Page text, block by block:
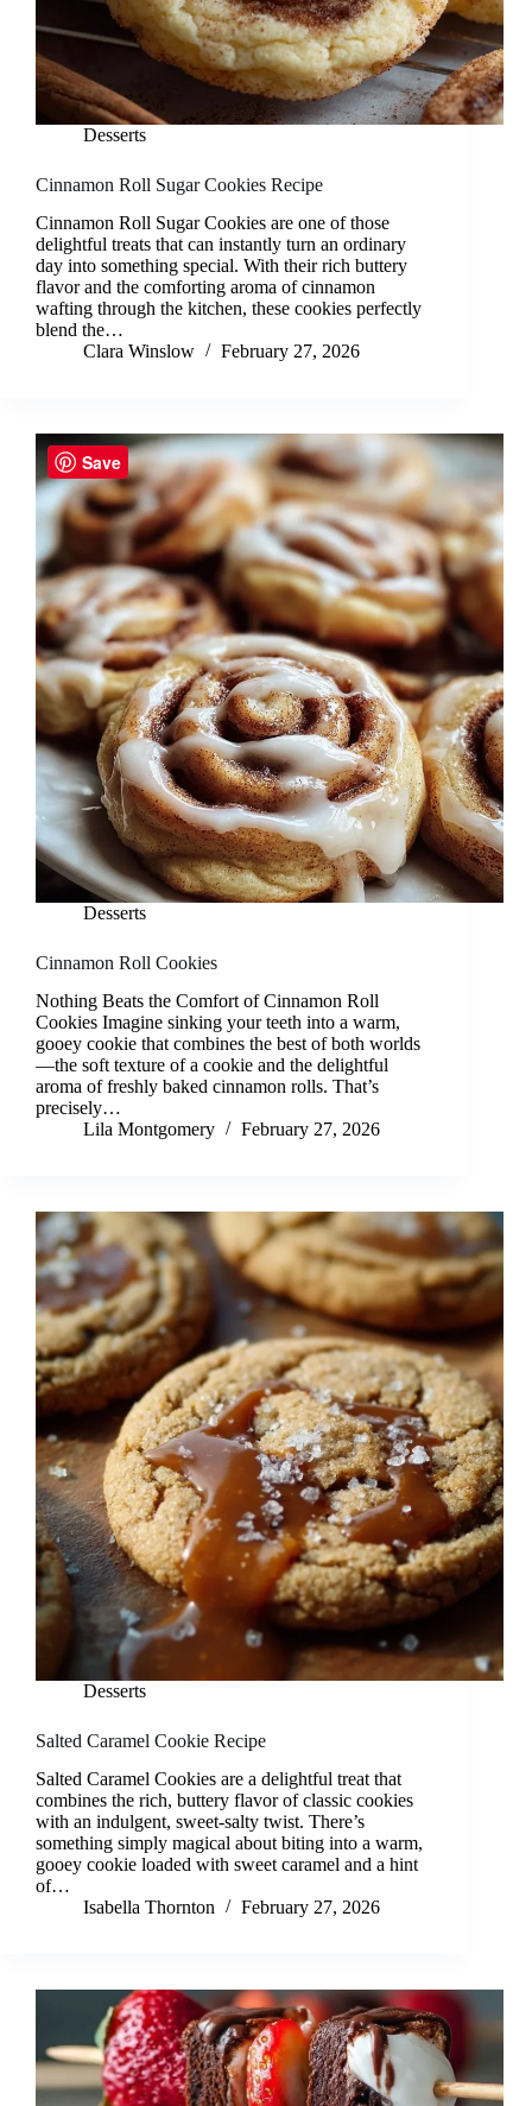
Desserts
Cinnamon Roll Sugar Cookies Recipe
Cinnamon Roll Sugar Cookies are one of those
delightful treats that can instantly turn an ordinary
day into something special. With their rich buttery
flavor and the comforting aroma of cinnamon
wafting through the kitchen, these cookies perfectly
blend the…
Clara Winslow
February 27, 2026
Desserts
Cinnamon Roll Cookies
Nothing Beats the Comfort of Cinnamon Roll
Cookies Imagine sinking your teeth into a warm,
gooey cookie that combines the best of both worlds
—the soft texture of a cookie and the delightful
aroma of freshly baked cinnamon rolls. That’s
precisely…
Lila Montgomery
February 27, 2026
Desserts
Salted Caramel Cookie Recipe
Salted Caramel Cookies are a delightful treat that
combines the rich, buttery flavor of classic cookies
with an indulgent, sweet-salty twist. There’s
something simply magical about biting into a warm,
gooey cookie loaded with sweet caramel and a hint
of…
Isabella Thornton
February 27, 2026
Save